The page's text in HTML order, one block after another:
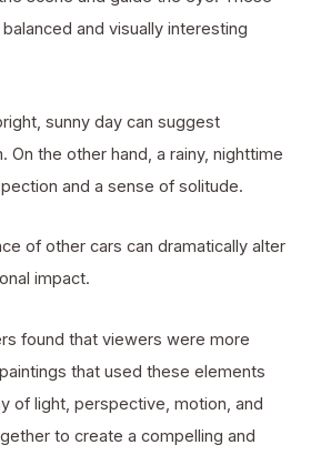
and visually interesting
sunny day can suggest
On the other hand, a rainy, nighttime
and a sense of solitude.
of other cars can dramatically alter
impact.
found that viewers were more
that used these elements
of light, perspective, motion, and
to create a compelling and